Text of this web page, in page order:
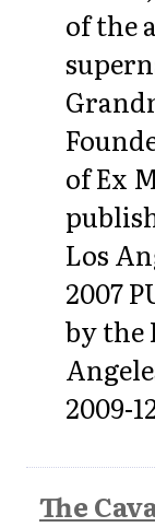
of the
of Ex
Los
2007
by the
2009-
The